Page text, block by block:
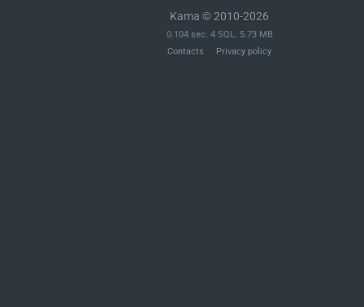
Kama © 2010-2026
0.104 sec. 4 SQL. 5.73 MB
Contacts
Privacy policy